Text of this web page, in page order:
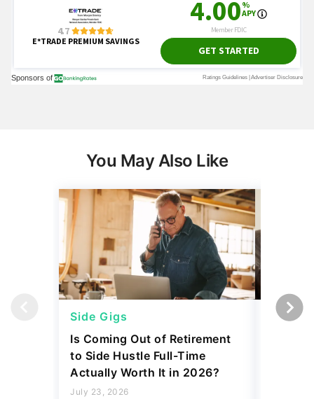
You May Also Like
Side Gigs
Is Coming Out of Retirement
to Side Hustle Full-Time
Actually Worth It in 2026?
July 23, 2026
Side